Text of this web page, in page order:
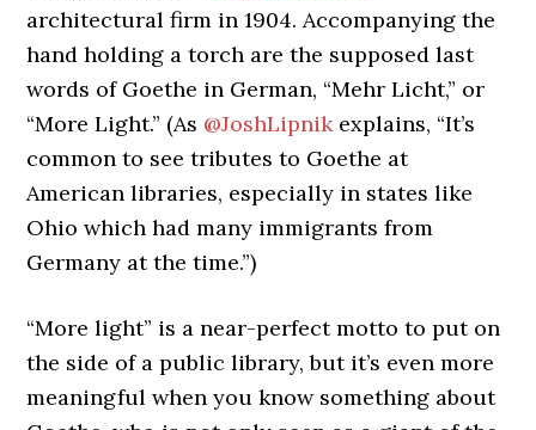
architectural firm in 1904. Accompanying the
hand holding a torch are the supposed last
words of Goethe in German, “Mehr Licht,” or
“More Light.” (As @JoshLipnikexplains, “It’s
common to see tributes to Goethe at
American libraries, especially in states like
Ohio which had many immigrants from
Germany at the time.”)
“More light” is a near-perfect motto to put on
the side of a public library, but it’s even more
meaningful when you know something about